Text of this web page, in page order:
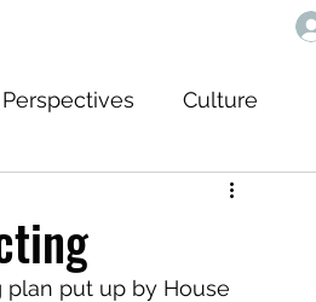
Culture
plan put up by House